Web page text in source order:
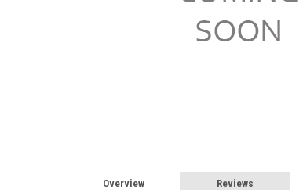
Overview Reviews